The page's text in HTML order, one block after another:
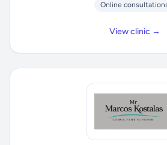
Online
View clinic →